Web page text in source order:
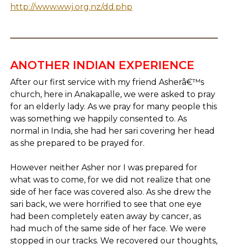
http://www.wwj.org.nz/dd.php
ANOTHER INDIAN EXPERIENCE
After our first service with my friend Asherâ€™s
church, here in Anakapalle, we were asked to pray
for an elderly lady. As we pray for many people this
was something we happily consented to. As
normal in India, she had her sari covering her head
as she prepared to be prayed for.
However neither Asher nor I was prepared for
what was to come, for we did not realize that one
side of her face was covered also. As she drew the
sari back, we were horrified to see that one eye
had been completely eaten away by cancer, as
had much of the same side of her face. We were
stopped in our tracks. We recovered our thoughts,